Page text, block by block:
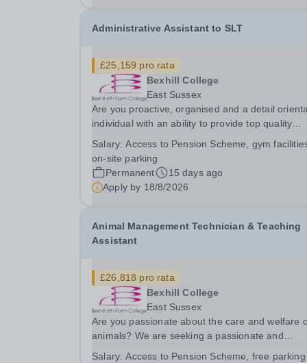
Administrative Assistant to SLT
£25,159 pro rata
Bexhill College
East Sussex
Are you proactive, organised and a detail
individual with an ability to provide top quality
paced environment where no two days are the
same and enjoy working with senior managers
Salary:Access to Pension Scheme, gym
on-site parking
Permanent
15 days ago
Apply by 18/8/2026
Animal Management Technician & Teaching
Assistant
£26,818 pro rata
Bexhill College
East Sussex
Are you passionate about the care and welfare
animals? We are seeking a passionate and
Salary:Access to Pension Scheme, free parking